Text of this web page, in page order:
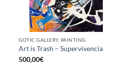
GOTIC GALLERY, PAINTING
Art is Trash – Supervivencia
500,00€